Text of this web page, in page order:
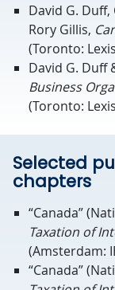
David G.
Rory Gillis,
(Toronto:
David G. Duff
Business
(Toronto:
Selected
chapters
“Canada”
Taxation of
(Amsterdam:
“Canada”